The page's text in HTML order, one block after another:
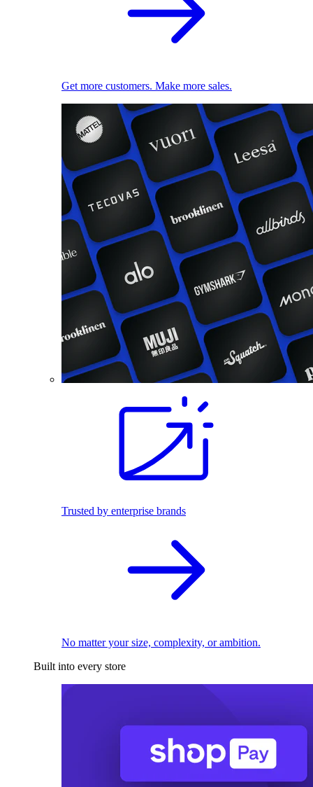
Get more customers. Make more sales.
Trusted by enterprise brands
No matter your size, complexity, or ambition.
Built into every store